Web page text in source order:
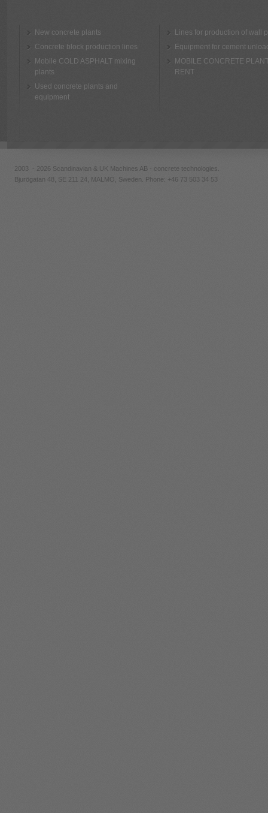
New concrete plants
Concrete block production lines
Mobile COLD ASPHALT mixing
plants
Used concrete plants and
equipment
Lines for production of wall
Equipment for cement
MOBILE CONCRETE
RENT
2003 - 2026 Scandinavian & UK Machines AB - concrete technologies.
Bjurögatan 48, SE 211 24, MALMÖ, Sweden. Phone: +46 73 503 34 53